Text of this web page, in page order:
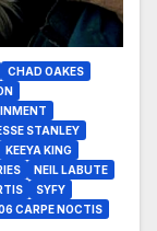
CHAD OAKES
STANLEY
KEEYA KING
NEIL LABUTE
SYFY
CARPE NOCTIS